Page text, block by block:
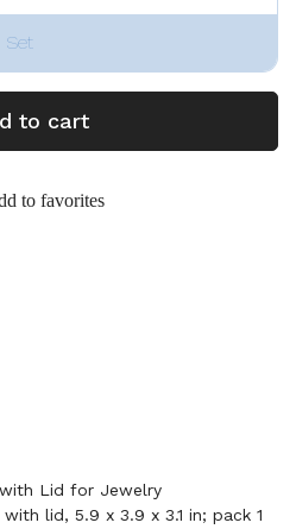
Set
to cart
to favorites
Lid for Jewelry
lid, 5.9 x 3.9 x 3.1 in; pack 1